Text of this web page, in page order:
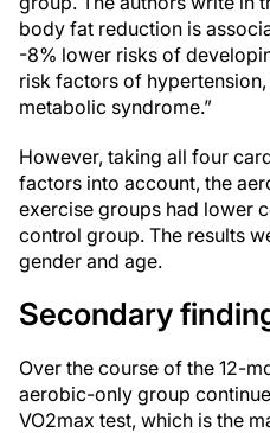
body fat reduction is
-8% lower risks of
risk factors of
metabolic syndrome.”
However, taking all four
factors into account, the
exercise groups had lower
control group. The results
gender and age.
Secondary
Over the course of the 12-
aerobic-only group
VO2max test, which is the